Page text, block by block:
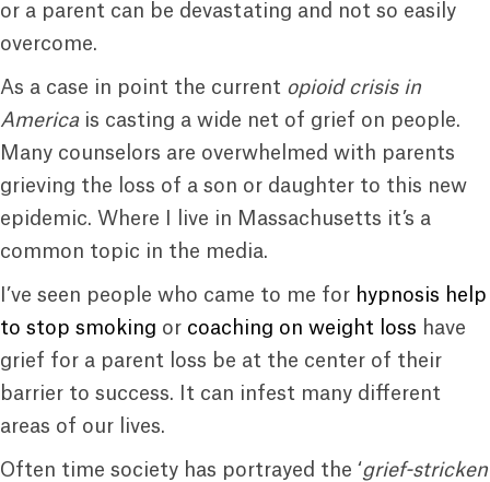
or a parent can be devastating and not so easily
overcome.
As a case in point the current opioid crisis in
Americais casting a wide net of grief on people.
Many counselors are overwhelmed with parents
grieving the loss of a son or daughter to this new
epidemic. Where I live in Massachusetts it’s a
common topic in the media.
I’ve seen people who came to me for hypnosis help
to stop smoking or coaching on weight loss have
grief for a parent loss be at the center of their
barrier to success. It can infest many different
areas of our lives.
Often time society has portrayed the ‘grief-stricken